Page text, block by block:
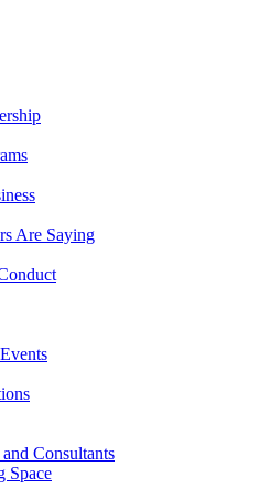
Are Saying
Consultants
Space